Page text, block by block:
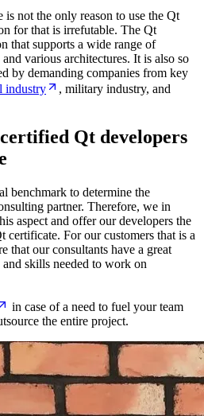
not the only reason to use the Qt
for that is irrefutable. The Qt
that supports a wide range of
various architectures. It is also so
by demanding companies from key
industry
, military industry, and
Qt developers
benchmark to determine the
partner. Therefore, we in
aspect and offer our developers the
For our customers that is a
that our consultants have a great
skills needed to work on
in case of a need to fuel your team
the entire project.